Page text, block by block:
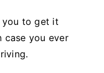
you to get it
case you ever